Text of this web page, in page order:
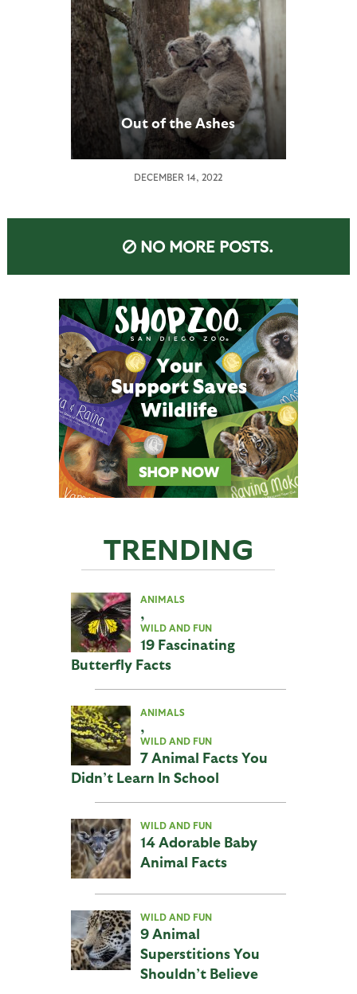
Out of the Ashes
DECEMBER 14, 2022
NO MORE POSTS.
TRENDING
ANIMALS
,
WILD AND FUN
19 Fascinating
Butterfly Facts
ANIMALS
,
WILD AND FUN
7 Animal Facts You
Didn’t Learn In School
WILD AND FUN
14 Adorable Baby
Animal Facts
WILD AND FUN
9 Animal
Superstitions You
Shouldn’t Believe